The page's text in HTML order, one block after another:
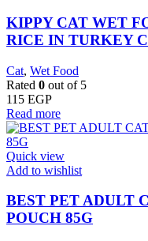
KIPPY CAT WET
RICE IN TURKEY
Cat, Wet Food
Rated 0 out of 5
115 EGP
Read more
Quick view
Add to wishlist
BEST PET ADULT
POUCH 85G